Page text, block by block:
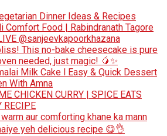
Dinner Ideas & Recipes
Comfort Food | Rabindranath Tagore
@sanjeevkapoorkhazana
This no-bake cheesecake is pure
needed, just magic! 🥭✨
Milk Cake l Easy & Quick Dessert
With Amna
CHICKEN CURRY | SPICE EATS
RECIPE
aur comforting khane ka mann
yeh delicious recipe 😋👌